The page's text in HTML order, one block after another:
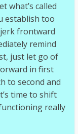
what’s called
establish too
frontward
remind
just let go of
in first
to second and
time to shift
really